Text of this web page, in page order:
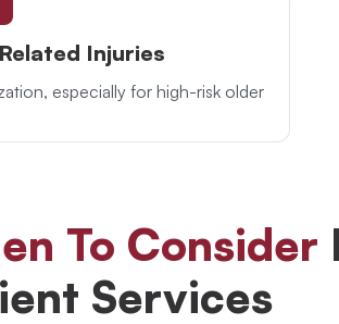
Injuries
especially for high-risk older
To Consider
Services